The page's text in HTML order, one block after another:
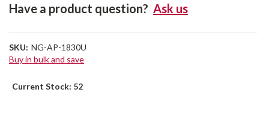
Have a product question? Ask us
SKU: NG-AP-1830U
Buy in bulk and save
Current Stock: 52